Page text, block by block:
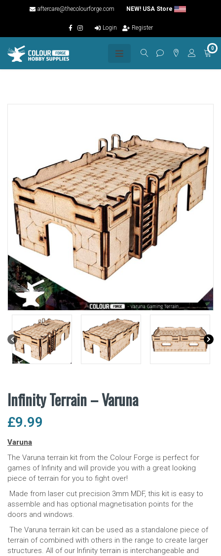
aftercare@thecolourforge.com NEW! USA Store
Login Register
0
Infinity Terrain – Varuna
£9.99
Varuna
The Varuna terrain kit from the Colour Forge is perfect for
games of Infinity and will provide you with a great looking
piece of terrain for you to fight over!
Made from laser cut precision 3mm MDF, this kit is easy to
assemble and has optional magnetisation points for the
doors and windows.
The Varuna terrain kit can be used as a standalone piece of
terrain of combined with others in the range to create larger
structures. All of our Infinity terrain is interchangeable and